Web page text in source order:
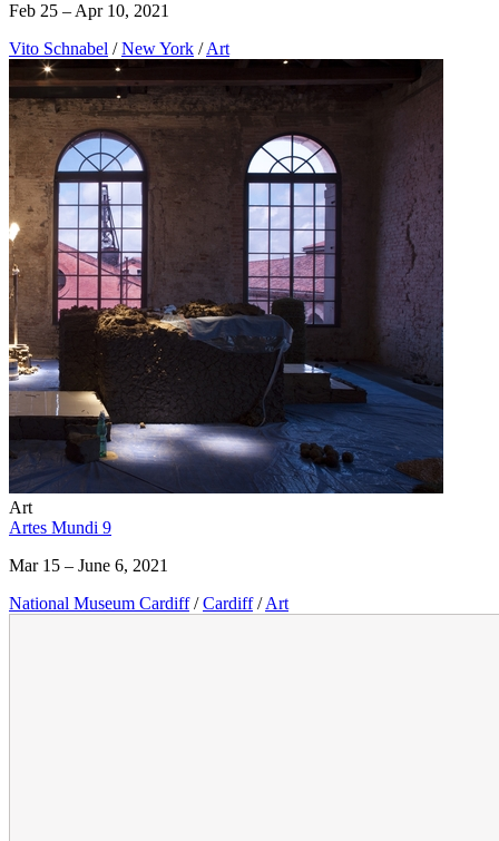
Feb 25 – Apr 10, 2021
Vito Schnabel / New York / Art
Art
Artes Mundi 9
Mar 15 – June 6, 2021
National Museum Cardiff / Cardiff / Art